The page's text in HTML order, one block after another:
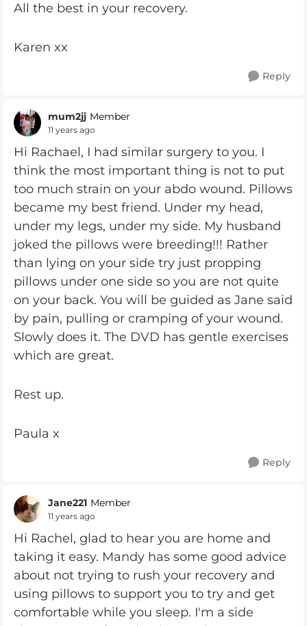
All the best in your recovery.
Karen xx
Reply
mum2jj Member
11 years ago
Hi Rachael, I had similar surgery to you. I
think the most important thing is not to put
too much strain on your abdo wound. Pillows
became my best friend. Under my head,
under my legs, under my side. My husband
joked the pillows were breeding!!! Rather
than lying on your side try just propping
pillows under one side so you are not quite
on your back. You will be guided as Jane said
by pain, pulling or cramping of your wound.
Slowly does it. The DVD has gentle exercises
which are great.
Rest up.
Paula x
Reply
Jane221 Member
11 years ago
Hi Rachel, glad to hear you are home and
taking it easy. Mandy has some good advice
about not trying to rush your recovery and
using pillows to support you to try and get
comfortable while you sleep. I'm a side